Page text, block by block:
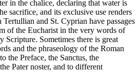
in the chalice, declaring that water is
sacrifice, and its exclusive use renders
and St. Cyprian have passages
of the Eucharist in the very words of
Scripture. Sometimes there is great
and the phraseology of the Roman
the Preface, the Sanctus, the
Pater noster, and to different